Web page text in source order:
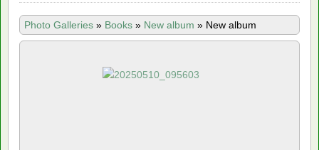
Photo Galleries » Books » New album » New album